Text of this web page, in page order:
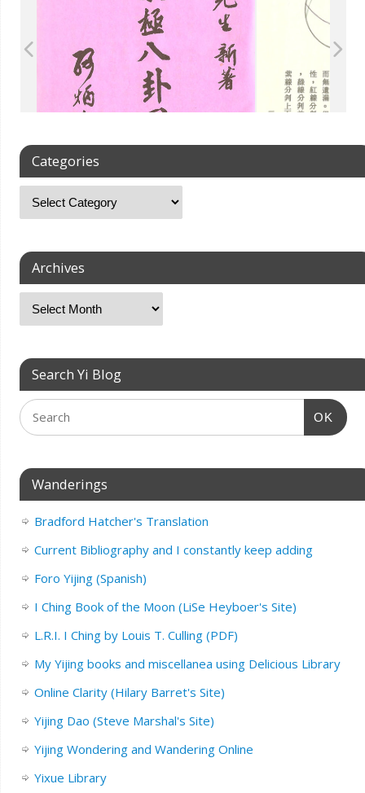
Categories
Archives
Search Yi Blog
OK
Wanderings
Bradford Hatcher's Translation
Current Bibliography and I constantly keep adding
Foro Yijing (Spanish)
I Ching Book of the Moon (LiSe Heyboer's Site)
L.R.I. I Ching by Louis T. Culling (PDF)
My Yijing books and miscellanea using Delicious Library
Online Clarity (Hilary Barret's Site)
Yijing Dao (Steve Marshal's Site)
Yijing Wondering and Wandering Online
Yixue Library